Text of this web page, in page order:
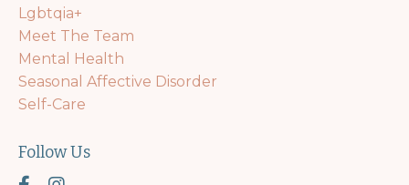
Lgbtqia+
Meet The Team
Mental Health
Seasonal Affective Disorder
Self-Care
Follow Us